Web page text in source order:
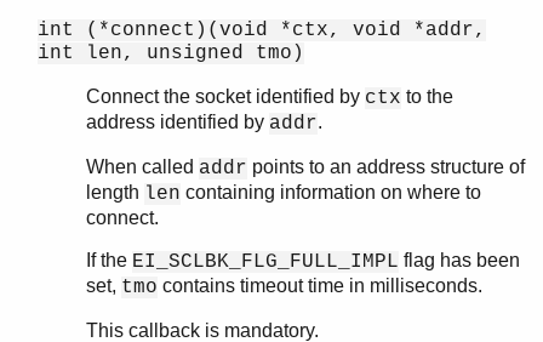
int (*connect)(void *ctx, void *addr,
int len, unsigned tmo)
Connect the socket identified by ctx to the
address identified by addr.
When called addr points to an address structure of
length len containing information on where to
connect.
If the EI_SCLBK_FLG_FULL_IMPL flag has been
set, tmo contains timeout time in milliseconds.
This callback is mandatory.